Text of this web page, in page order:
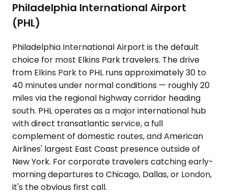
Philadelphia International Airport
(PHL)
Philadelphia International Airport is the default
choice for most Elkins Park travelers. The drive
from Elkins Park to PHL runs approximately 30 to
40 minutes under normal conditions — roughly 20
miles via the regional highway corridor heading
south. PHL operates as a major international hub
with direct transatlantic service, a full
complement of domestic routes, and American
Airlines' largest East Coast presence outside of
New York. For corporate travelers catching early-
morning departures to Chicago, Dallas, or London,
it's the obvious first call.